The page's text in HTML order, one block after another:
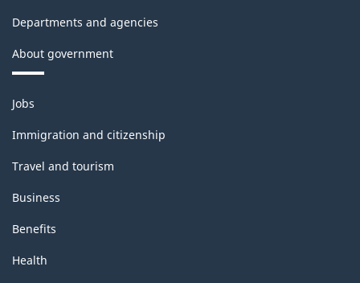
Departments and agencies
About government
Themes
and
topics
Jobs
Immigration and citizenship
Travel and tourism
Business
Benefits
Health